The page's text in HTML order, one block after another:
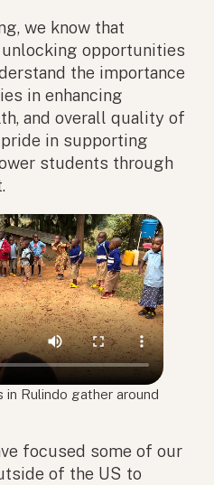
we know that
opportunities
the importance
in enhancing
and overall quality of
in supporting
students through
Rulindo gather around
focused some of our
of the US to